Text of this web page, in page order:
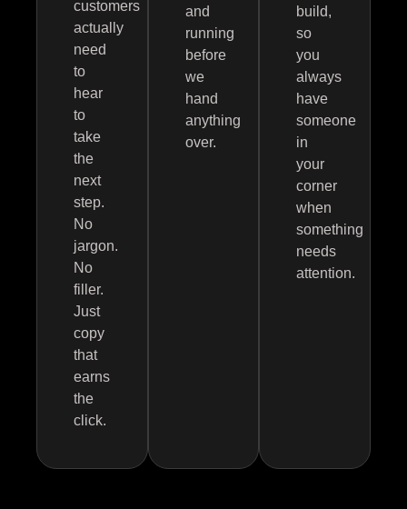
customers
actually
need
to
hear
to
take
the
next
step.
No
jargon.
No
filler.
Just
copy
that
earns
the
click.
and
running
before
we
hand
anything
over.
build,
so
you
always
have
someone
in
your
corner
when
something
needs
attention.